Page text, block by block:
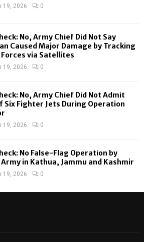
H
19, 2026 0
No, Army Chief Did Not Say
Caused Major Damage by Tracking
via Satellites
19, 2026 0
No, Army Chief Did Not Admit
Six Fighter Jets During Operation
19, 2026 0
No False-Flag Operation by
in Kathua, Jammu and Kashmir
19, 2026 0